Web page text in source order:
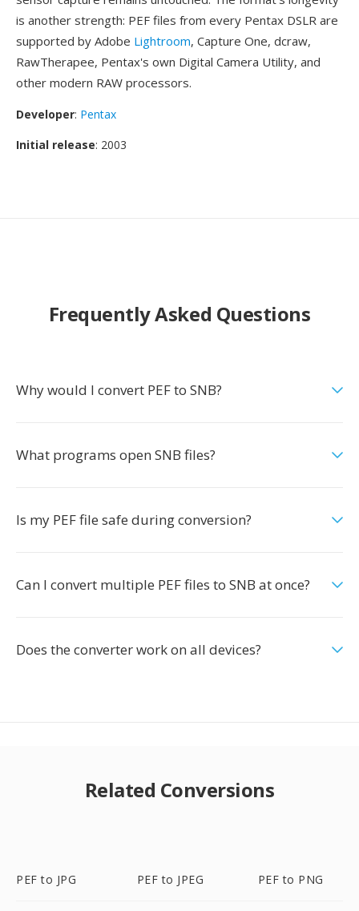
is another strength: PEF files from every Pentax DSLR are
supported by Adobe Lightroom, Capture One, dcraw,
RawTherapee, Pentax's own Digital Camera Utility, and
other modern RAW processors.
Developer: Pentax
Initial release: 2003
Frequently Asked Questions
Why would I convert PEF to SNB?
What programs open SNB files?
Is my PEF file safe during conversion?
Can I convert multiple PEF files to SNB at once?
Does the converter work on all devices?
Related Conversions
PEF to JPG PEF to JPEG PEF to PNG